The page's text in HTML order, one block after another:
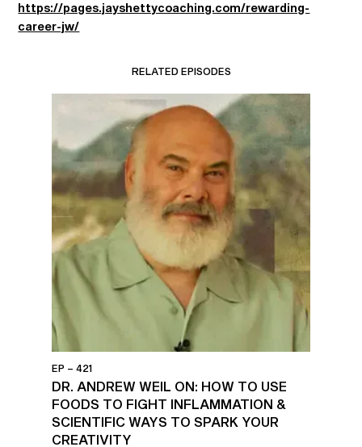
https://pages.jayshettycoaching.com/rewarding-
career-jw/
RELATED EPISODES
EP – 421
DR. ANDREW WEIL ON: HOW TO USE
FOODS TO FIGHT INFLAMMATION &
SCIENTIFIC WAYS TO SPARK YOUR
CREATIVITY